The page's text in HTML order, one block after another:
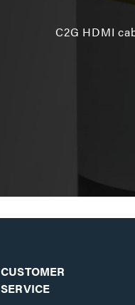
C2G HDMI
CUSTOMER
SERVICE